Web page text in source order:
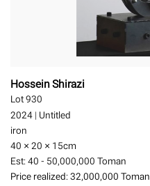
Hossein Shirazi
Lot 930
2024| Untitled
iron
40 × 20 × 15cm
Est:40 - 50,000,000 Toman
Price realized:32,000,000 Toman